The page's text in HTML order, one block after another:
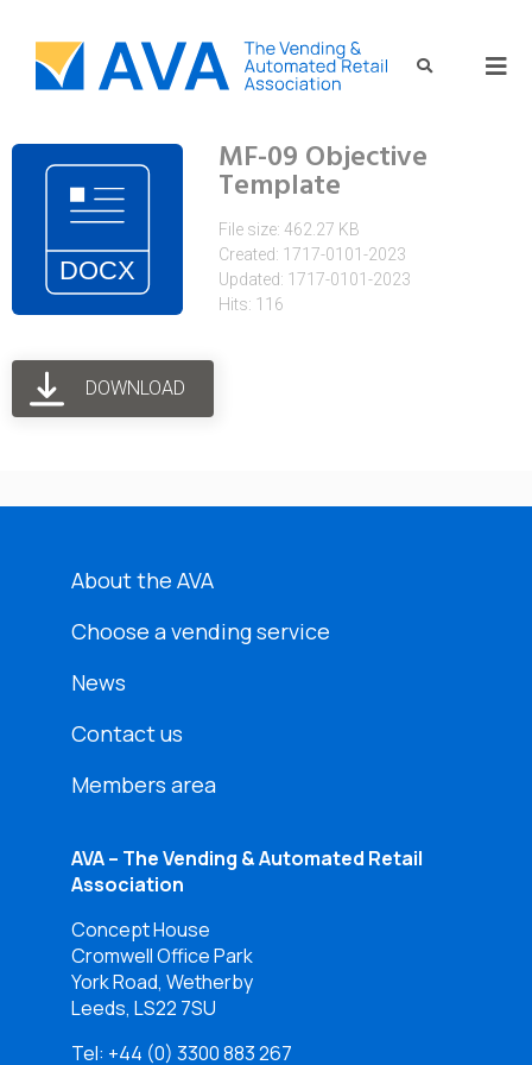
MF-09 Objective
Template
File size: 462.27 KB
Created: 1717-0101-2023
Updated: 1717-0101-2023
Hits: 116
DOWNLOAD
About the AVA
Choose a vending service
News
Contact us
Members area
AVA – The Vending & Automated Retail
Association
Concept House
Cromwell Office Park
York Road, Wetherby
Leeds, LS22 7SU
Tel: +44 (0) 3300 883 267